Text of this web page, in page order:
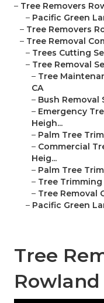
– Tree Removers
– Pacific Green
– Tree Removers
– Tree Removal
– Trees Cutting
– Tree Removal
– Tree
CA
– Bush Removal
– Emergency
Heigh...
– Palm Tree
– Commercial
Heig...
– Palm Tree
– Tree
– Tree Removal
– Pacific Green
Tree